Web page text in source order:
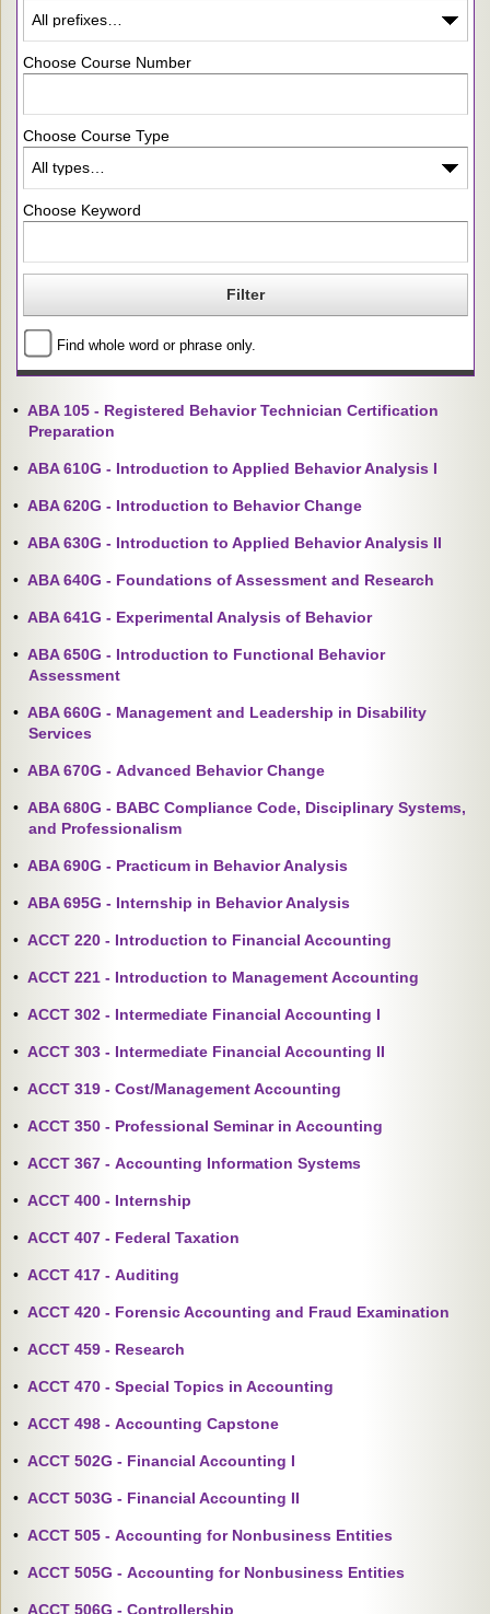
Choose Course Number
Choose Course Type
Choose Keyword
Find whole word or phrase only.
• ABA 105 - Registered Behavior Technician Certification
Preparation
• ABA 610G - Introduction to Applied Behavior Analysis I
• ABA 620G - Introduction to Behavior Change
• ABA 630G - Introduction to Applied Behavior Analysis II
• ABA 640G - Foundations of Assessment and Research
• ABA 641G - Experimental Analysis of Behavior
• ABA 650G - Introduction to Functional Behavior
Assessment
• ABA 660G - Management and Leadership in Disability
Services
• ABA 670G - Advanced Behavior Change
• ABA 680G - BABC Compliance Code, Disciplinary Systems,
and Professionalism
• ABA 690G - Practicum in Behavior Analysis
• ABA 695G - Internship in Behavior Analysis
• ACCT 220 - Introduction to Financial Accounting
• ACCT 221 - Introduction to Management Accounting
• ACCT 302 - Intermediate Financial Accounting I
• ACCT 303 - Intermediate Financial Accounting II
• ACCT 319 - Cost/Management Accounting
• ACCT 350 - Professional Seminar in Accounting
• ACCT 367 - Accounting Information Systems
• ACCT 400 - Internship
• ACCT 407 - Federal Taxation
• ACCT 417 - Auditing
• ACCT 420 - Forensic Accounting and Fraud Examination
• ACCT 459 - Research
• ACCT 470 - Special Topics in Accounting
• ACCT 498 - Accounting Capstone
• ACCT 502G - Financial Accounting I
• ACCT 503G - Financial Accounting II
• ACCT 505 - Accounting for Nonbusiness Entities
• ACCT 505G - Accounting for Nonbusiness Entities
• ACCT 506G - Controllership